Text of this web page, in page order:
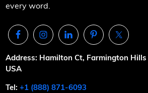
every word.
Address: Hamilton Ct, Farmington
USA
Tel:+1 (888) 871-6093